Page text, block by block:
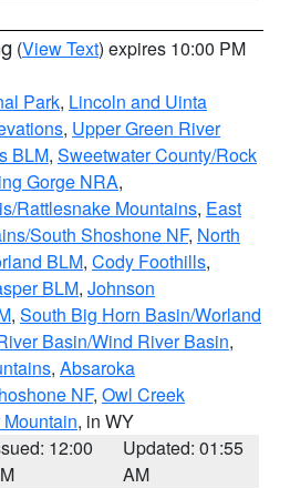
(View Text) expires 10:00 PM
Park, Lincoln and Uinta
, Upper Green River
BLM, Sweetwater County/Rock
Gorge NRA,
Rattlesnake Mountains, East
South Shoshone NF, North
BLM, Cody Foothills,
BLM, Johnson
, South Big Horn Basin/Worland
Basin/Wind River Basin,
, Absaroka
NF, Owl Creek
, in WY
12:00
Updated: 01:55
AM